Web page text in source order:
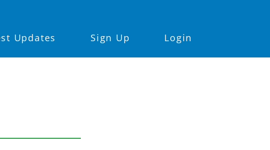
Updates Sign Up Login